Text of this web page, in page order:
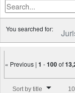
You searched for:
« Previous |1 -100of
Sort by title